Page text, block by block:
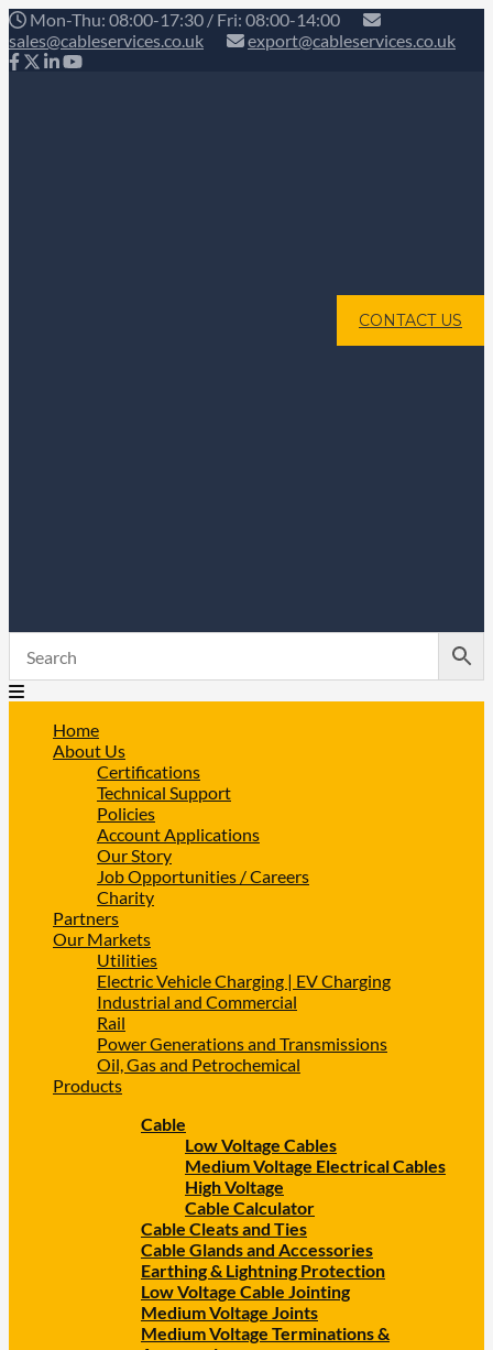
Mon-Thu: 08:00-17:30 / Fri: 08:00-14:00
sales@cableservices.co.uk
export@cableservices.co.uk
CONTACT US
Home
About Us
Certifications
Technical Support
Policies
Account Applications
Our Story
Job Opportunities / Careers
Charity
Partners
Our Markets
Utilities
Electric Vehicle Charging | EV Charging
Industrial and Commercial
Rail
Power Generations and Transmissions
Oil, Gas and Petrochemical
Products
Cable
Low Voltage Cables
Medium Voltage Electrical Cables
High Voltage
Cable Calculator
Cable Cleats and Ties
Cable Glands and Accessories
Earthing & Lightning Protection
Low Voltage Cable Jointing
Medium Voltage Joints
Medium Voltage Terminations &